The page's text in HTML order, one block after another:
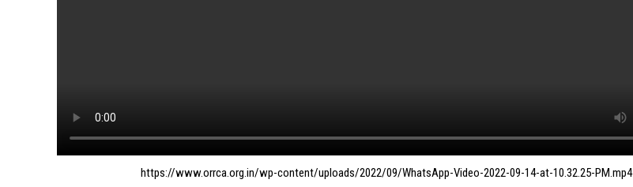
https://www.orrca.org.in/wp-content/uploads/2022/09/WhatsApp-Video-2022-09-14-at-10.32.25-PM.mp4